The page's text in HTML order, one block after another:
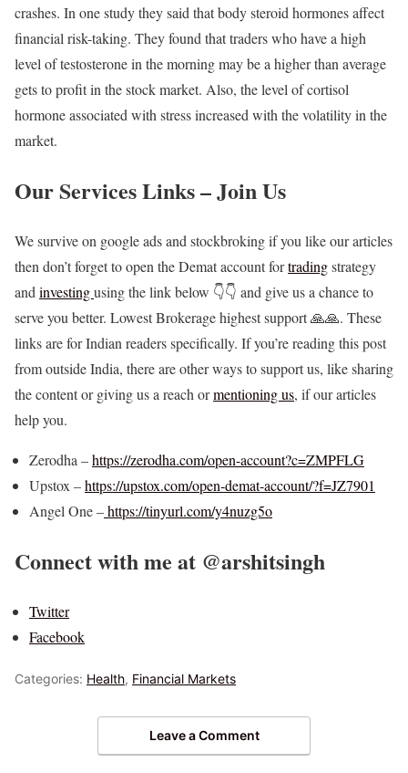
crashes. In one study they said that body steroid hormones affect
financial risk-taking. They found that traders who have a high
level of testosterone in the morning may be a higher than average
gets to profit in the stock market. Also, the level of cortisol
hormone associated with stress increased with the volatility in the
market.
Our Services Links – Join Us
We survive on google ads and stockbroking if you like our articles
then don’t forget to open the Demat account fortradingstrategy
and investingusing the link below 👇👇 and give us a chance to
serve you better. Lowest Brokerage highest support 🙏🙏. These
links are for Indian readers specifically. If you’re reading this post
from outside India, there are other ways to support us, like sharing
the content or giving us a reach ormentioning us, if our articles
help you.
Zerodha –https://zerodha.com/open-account?c=ZMPFLG
Upstox –https://upstox.com/open-demat-account/?f=JZ7901
Angel One –https://tinyurl.com/y4nuzg5o
Connect with me at @arshitsingh
Twitter
Facebook
Categories: Health, Financial Markets
Leave a Comment